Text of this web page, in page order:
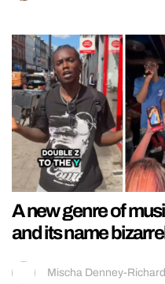
A new genre of
and its name
Mischa Denney-